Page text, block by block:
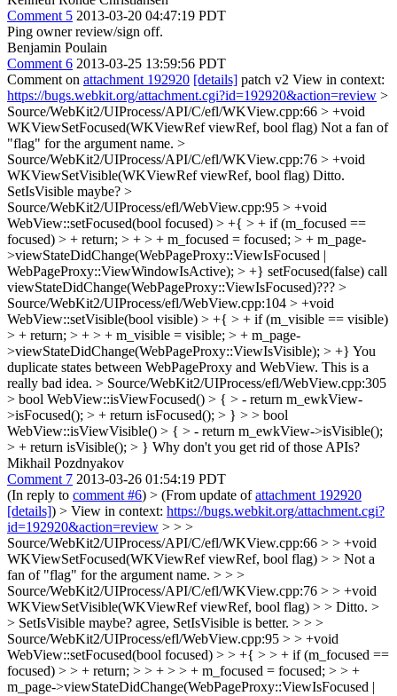
Comment 5 2013-03-20 04:47:19 PDT
Ping owner review/sign off.
Benjamin Poulain
Comment 6 2013-03-25 13:59:56 PDT
Comment on attachment 192920 [details] patch v2 View in context:
https://bugs.webkit.org/attachment.cgi?id=192920&action=review >
Source/WebKit2/UIProcess/API/C/efl/WKView.cpp:66 > +void
WKViewSetFocused(WKViewRef viewRef, bool flag) Not a fan of
"flag" for the argument name. >
Source/WebKit2/UIProcess/API/C/efl/WKView.cpp:76 > +void
WKViewSetVisible(WKViewRef viewRef, bool flag) Ditto.
SetIsVisible maybe? >
Source/WebKit2/UIProcess/efl/WebView.cpp:95 > +void
WebView::setFocused(bool focused) > +{ > + if (m_focused ==
focused) > + return; > + > + m_focused = focused; > + m_page-
>viewStateDidChange(WebPageProxy::ViewIsFocused |
WebPageProxy::ViewWindowIsActive); > +} setFocused(false) call
viewStateDidChange(WebPageProxy::ViewIsFocused)??? >
Source/WebKit2/UIProcess/efl/WebView.cpp:104 > +void
WebView::setVisible(bool visible) > +{ > + if (m_visible == visible)
> + return; > + > + m_visible = visible; > + m_page-
>viewStateDidChange(WebPageProxy::ViewIsVisible); > +} You
duplicate states between WebPageProxy and WebView. This is a
really bad idea. > Source/WebKit2/UIProcess/efl/WebView.cpp:305
> bool WebView::isViewFocused() > { > - return m_ewkView-
>isFocused(); > + return isFocused(); > } > > bool
WebView::isViewVisible() > { > - return m_ewkView->isVisible();
> + return isVisible(); > } Why don't you get rid of those APIs?
Mikhail Pozdnyakov
Comment 7 2013-03-26 01:54:19 PDT
(In reply to comment #6) > (From update ofattachment 192920
[details]) > View in context: https://bugs.webkit.org/attachment.cgi?
id=192920&action=review > > >
Source/WebKit2/UIProcess/API/C/efl/WKView.cpp:66 > > +void
WKViewSetFocused(WKViewRef viewRef, bool flag) > > Not a
fan of "flag" for the argument name. > > >
Source/WebKit2/UIProcess/API/C/efl/WKView.cpp:76 > > +void
WKViewSetVisible(WKViewRef viewRef, bool flag) > > Ditto. >
> SetIsVisible maybe? agree, SetIsVisible is better. > > >
Source/WebKit2/UIProcess/efl/WebView.cpp:95 > > +void
WebView::setFocused(bool focused) > > +{ > > + if (m_focused ==
focused) > > + return; > > + > > + m_focused = focused; > > +
m_page->viewStateDidChange(WebPageProxy::ViewIsFocused |